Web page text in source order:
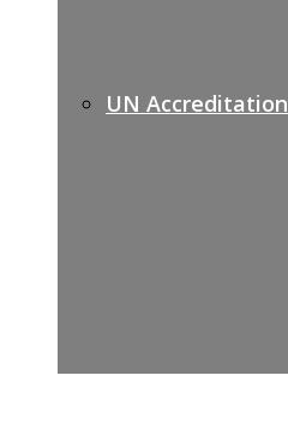
UN Accreditation